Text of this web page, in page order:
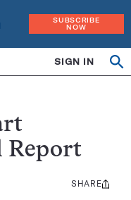
SUBSCRIBE
NOW
SIGN IN
Report
Share
SHARE